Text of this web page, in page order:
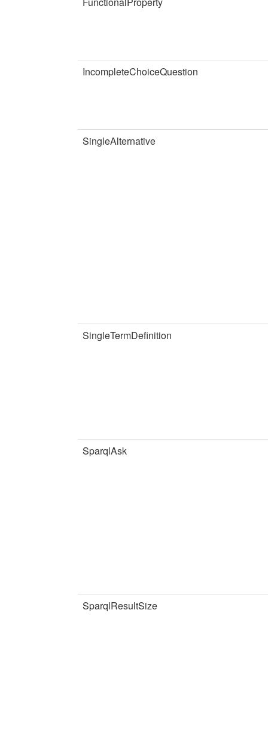
IncompleteChoiceQuestion
SingleAlternative
SingleTermDefinition
SparqlAsk
SparqlResultSize